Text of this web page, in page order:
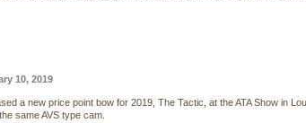
10, 2019
a new price point bow for 2019, The Tactic, at the ATA Show in
same AVS type cam.